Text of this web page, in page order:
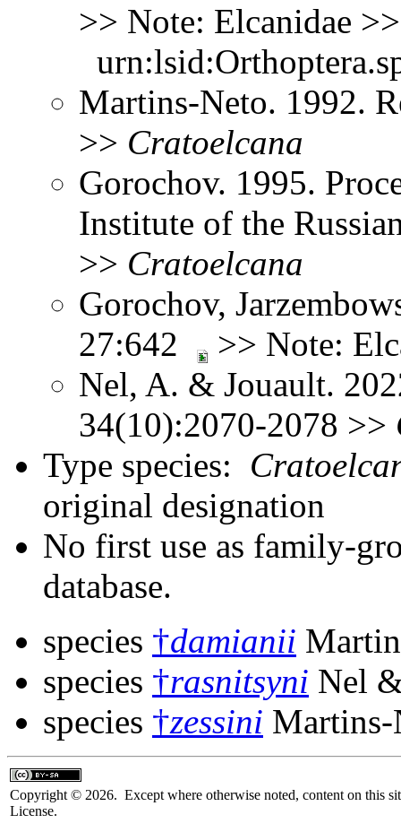
>> Note: Elcanidae
Martins-Neto. 1992.
>> Cratoelcana
Gorochov. 1995.
Institute of the
>> Cratoelcana
Gorochov,
27:642
>> Note:
Nel, A. & Jouault.
34(10):2070-2078 >>
Type species:
original designation
No first use as family-
database.
species †damianii
species †rasnitsyni Nel
species †zessini Martins-
Copyright © 2026. Except where otherwise noted, content on this
License.